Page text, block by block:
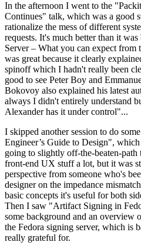
In the afternoon I went to the
Continues" talk, which was a good
rationalize the mess of different
requests. It's much better than it
Server – What you can expect from
was great because it clearly
spinoff which I hadn't really been
good to see Peter Boy and
Bokovoy also explained his latest
always I didn't entirely understand
Alexander has it under control"...
I skipped another session to do
Engineer’s Guide to Design",
going to slightly off-the-beaten-
front-end UX stuff a lot, but it was
perspective from someone who's
designer on the impedance
basic concepts it's useful for both
Then I saw "Artifact Signing in
some background and an overview
the Fedora signing server, which is
really grateful for.